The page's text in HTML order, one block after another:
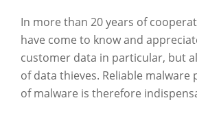
In more than 20 years of
have come to know and
customer data in particular, but
of data thieves. Reliable
of malware is therefore